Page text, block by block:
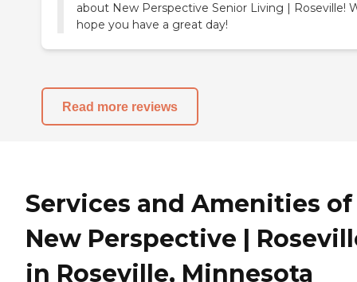
about New Perspective Senior Living | Roseville!
hope you have a great day!
Read more reviews
Services and Amenities of
New Perspective |
in Roseville, Minnesota